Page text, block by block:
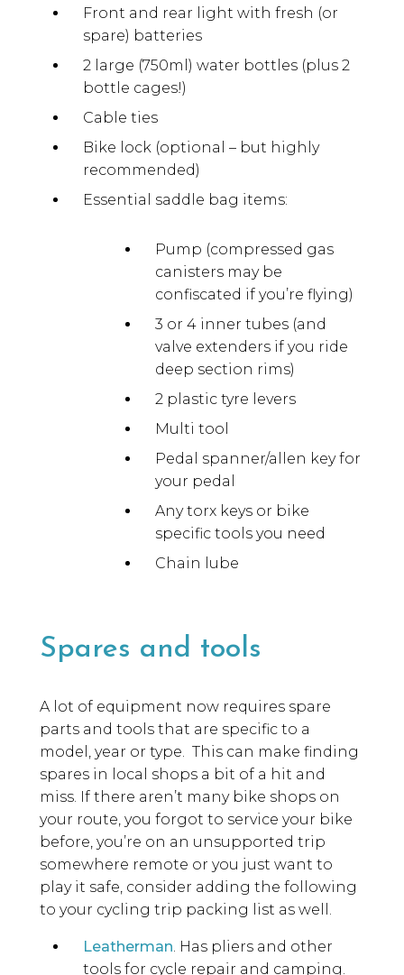
Front and rear light with fresh (or
spare) batteries
2 large (750ml) water bottles (plus 2
bottle cages!)
Cable ties
Bike lock (optional – but highly
recommended)
Essential saddle bag items:
Pump (compressed gas
canisters may be
confiscated if you’re flying)
3 or 4 inner tubes (and
valve extenders if you ride
deep section rims)
2 plastic tyre levers
Multi tool
Pedal spanner/allen key for
your pedal
Any torx keys or bike
specific tools you need
Chain lube
Spares and tools
A lot of equipment now requires spare
parts and tools that are specific to a
model, year or type. This can make finding
spares in local shops a bit of a hit and
miss. If there aren’t many bike shops on
your route, you forgot to service your bike
before, you’re on an unsupported trip
somewhere remote or you just want to
play it safe, consider adding the following
to your cycling trip packing list as well.
Leatherman. Has pliers and other
tools for cycle repair and camping.